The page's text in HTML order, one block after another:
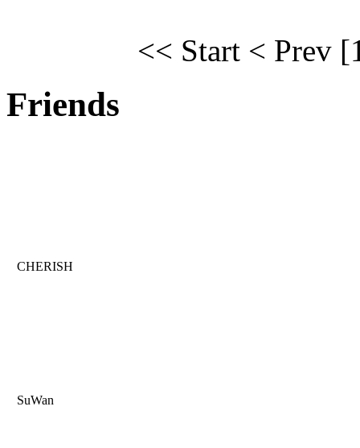
<< Start < Prev
Friends
CHERISH
SuWan